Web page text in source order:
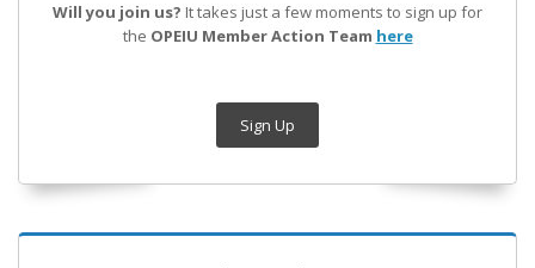
Will you join us? It takes just a few moments to sign up for
the OPEIU Member Action Team here
Sign Up